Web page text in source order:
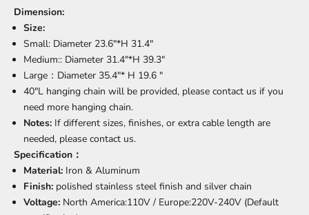
Dimension:
Size:
Small: Diameter 23.6"*H 31.4"
Medium:: Diameter 31.4"*H 39.3"
Large ：Diameter 35.4"* H 19.6 "
40"L hanging chain will be provided, please contact us if you
need more hanging chain.
Notes: If different sizes, finishes, or extra cable length are
needed, please contact us.
Specification：
Material: Iron & Aluminum
Finish: polished stainless steel finish and silver chain
Voltage: North America:110V / Europe:220V-240V (Default